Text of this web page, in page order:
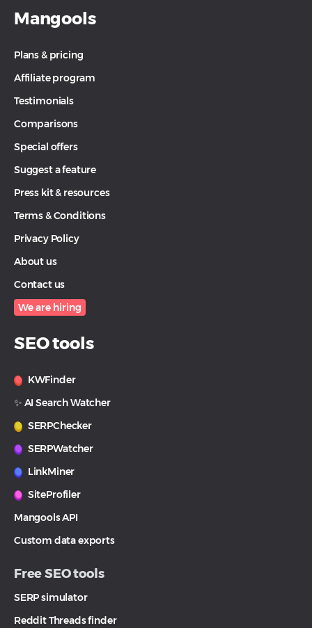
Mangools
Plans & pricing
Affiliate program
Testimonials
Comparisons
Special offers
Suggest a feature
Press kit & resources
Terms & Conditions
Privacy Policy
About us
Contact us
We are hiring
SEO tools
KWFinder
✨ AI Search Watcher
SERPChecker
SERPWatcher
LinkMiner
SiteProfiler
Mangools API
Custom data exports
Free SEO tools
SERP simulator
Reddit Threads finder